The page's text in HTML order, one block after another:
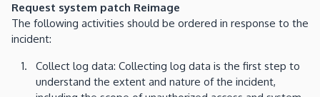
Request system patch Reimage
The following activities should be ordered in response to the
incident:
Collect log data: Collecting log data is the first step to
understand the extent and nature of the incident,